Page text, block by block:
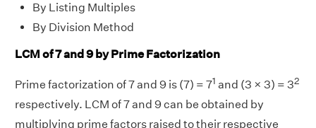
By Listing Multiples
By Division Method
LCM of 7 and 9 by Prime Factorization
Prime factorization of 7 and 9 is (7) = 71 and (3 × 3) = 32
respectively. LCM of 7 and 9 can be obtained by
multiplying prime factors raised to their respective